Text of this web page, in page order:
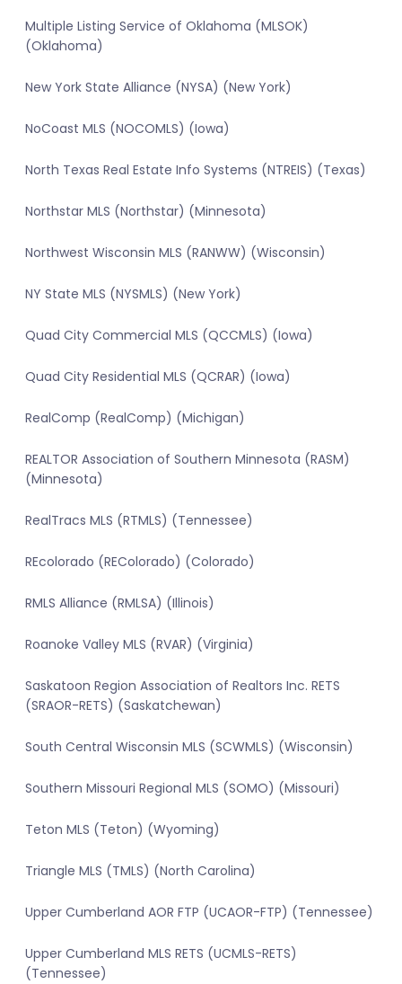
Multiple Listing Service of Oklahoma (MLSOK)
(Oklahoma)
New York State Alliance (NYSA) (New York)
NoCoast MLS (NOCOMLS) (Iowa)
North Texas Real Estate Info Systems (NTREIS) (Texas)
Northstar MLS (Northstar) (Minnesota)
Northwest Wisconsin MLS (RANWW) (Wisconsin)
NY State MLS (NYSMLS) (New York)
Quad City Commercial MLS (QCCMLS) (Iowa)
Quad City Residential MLS (QCRAR) (Iowa)
RealComp (RealComp) (Michigan)
REALTOR Association of Southern Minnesota (RASM)
(Minnesota)
RealTracs MLS (RTMLS) (Tennessee)
REcolorado (REColorado) (Colorado)
RMLS Alliance (RMLSA) (Illinois)
Roanoke Valley MLS (RVAR) (Virginia)
Saskatoon Region Association of Realtors Inc. RETS
(SRAOR-RETS) (Saskatchewan)
South Central Wisconsin MLS (SCWMLS) (Wisconsin)
Southern Missouri Regional MLS (SOMO) (Missouri)
Teton MLS (Teton) (Wyoming)
Triangle MLS (TMLS) (North Carolina)
Upper Cumberland AOR FTP (UCAOR-FTP) (Tennessee)
Upper Cumberland MLS RETS (UCMLS-RETS)
(Tennessee)